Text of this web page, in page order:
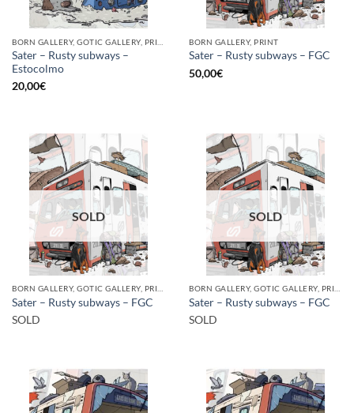
Sater – Rusty subways –
Estocolmo
20,00€
BORN GALLERY, PRINT
Sater – Rusty subways – FGC
50,00€
SOLD
BORN GALLERY, GOTIC GALLERY, PRINT
Sater – Rusty subways – FGC
SOLD
SOLD
BORN GALLERY, GOTIC GALLERY, PRINT
Sater – Rusty subways – FGC
SOLD